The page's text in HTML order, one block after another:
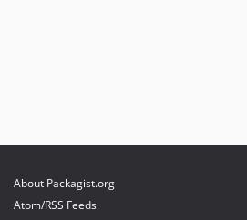
About Packagist.org
Atom/RSS Feeds